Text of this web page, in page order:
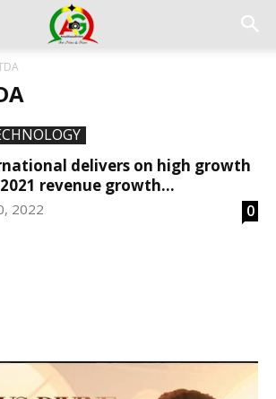
delivers on high growth
revenue growth...
2022 0